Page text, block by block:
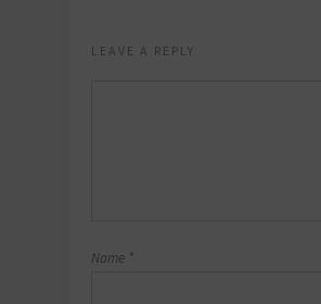
LEAVE A REPLY
Name *